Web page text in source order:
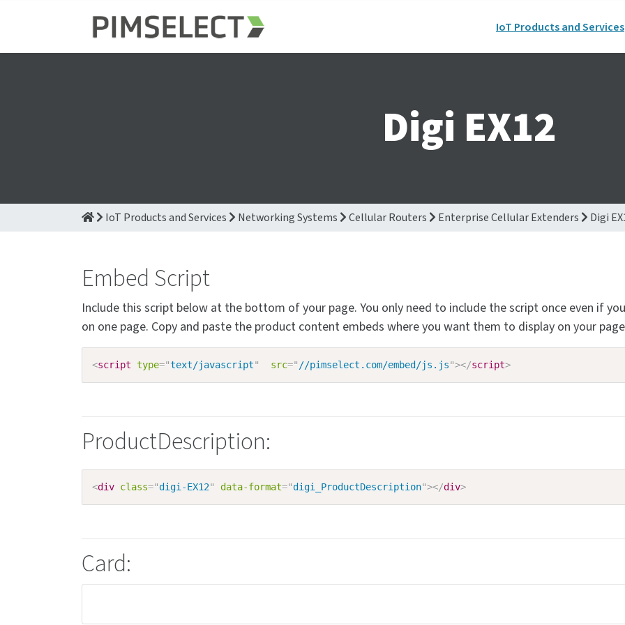
IoT Products and Services
Digi EX12
IoT Products and Services Networking Systems Cellular Routers Enterprise Cellular Extenders Digi
Embed Script
Include this script below at the bottom of your page. You only need to include the script once even if
on one page. Copy and paste the product content embeds where you want them to display on your
<script type="text/javascript" src=" //pimselect.com/embed/js.js"></script>
ProductDescription:
<div class="digi-EX12" data-format="digi_ProductDescription"></div>
Card: